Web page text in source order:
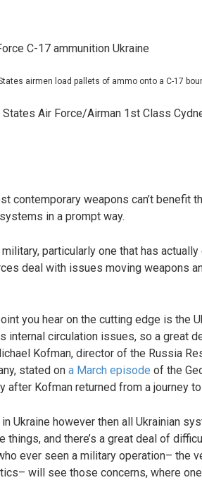
airmen load pallets of ammo onto a C-17
States Air Force/Airman 1st Class
contemporary weapons can’t benefit
in a prompt way.
particularly one that has
deal with issues moving weapons
you hear on the cutting edge is the
internal circulation issues, so a great
Kofman, director of the Russia
stated on a March episode of the
after Kofman returned from a journey to
in Ukraine however then all Ukrainian
things, and there’s a great deal of
ever seen a military operation– the
will see those concerns, where